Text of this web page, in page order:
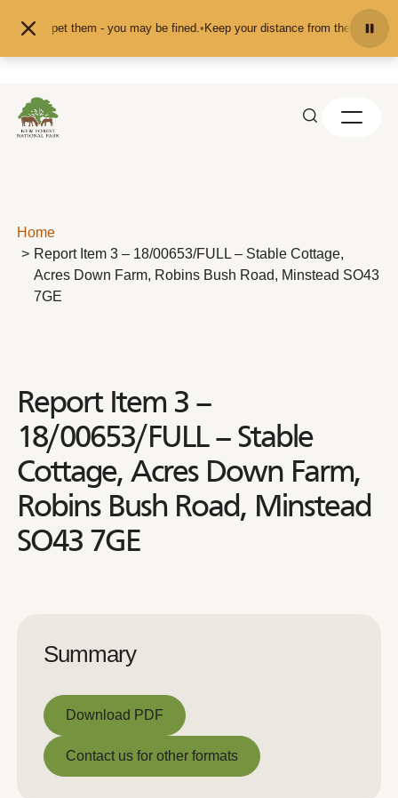
or pet them - you may be fined.•Keep your distance from the animals
Home
Report Item 3 – 18/00653/FULL – Stable Cottage,
Acres Down Farm, Robins Bush Road, Minstead SO43
7GE
Report Item 3 –
18/00653/FULL – Stable
Cottage, Acres Down Farm,
Robins Bush Road, Minstead
SO43 7GE
Summary
Download PDF
Download PDF
Contact us for other formats